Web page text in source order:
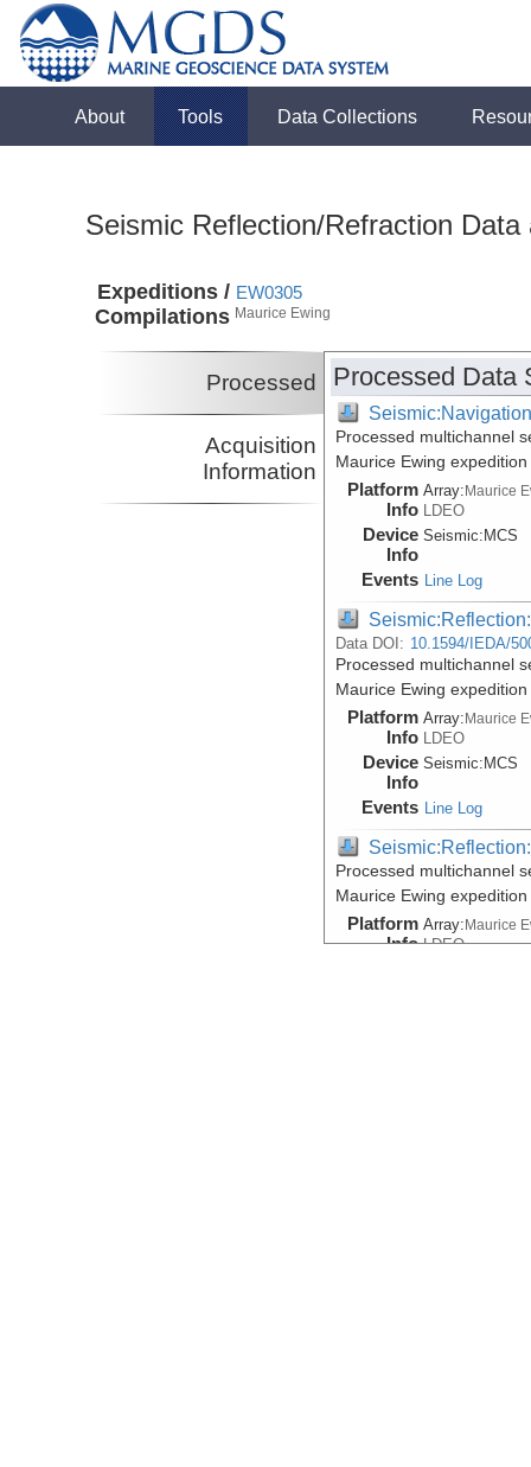
About Tools Data Collections
Seismic Reflection/Refraction
Expeditions /
Compilations
EW0305
Maurice Ewing
Processed
Acquisition
Information
Processed Data
Processed multichannel
Maurice Ewing
Platform
Info
Array:Maurice
LDEO
Device
Info
Seismic: MCS
Events Line Log
Data DOI: 10.1594/IEDA/
Processed multichannel
Maurice Ewing
Platform
Info
Array:Maurice
LDEO
Device
Info
Seismic: MCS
Events Line Log
Processed multichannel
Maurice Ewing
Platform
Info
Array:Maurice
LDEO